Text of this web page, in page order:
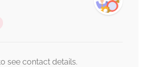
see contact details.